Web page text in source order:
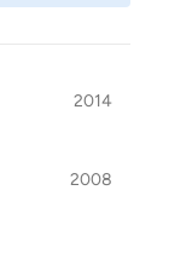
2014
2008